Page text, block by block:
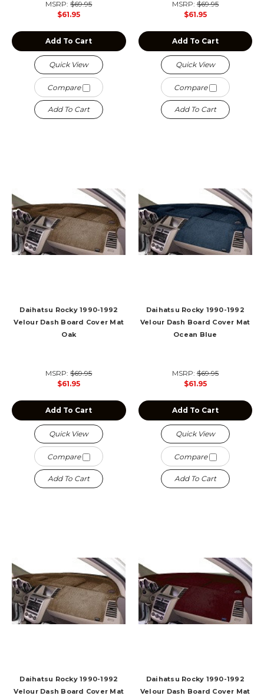
MSRP:$69.95
$61.95
Add To Cart
Quick View
Compare
Add To Cart
MSRP:$69.95
$61.95
Add To Cart
Quick View
Compare
Add To Cart
Daihatsu Rocky 1990-1992
Velour Dash Board Cover Mat
Oak
MSRP:$69.95
$61.95
Add To Cart
Quick View
Compare
Add To Cart
Daihatsu Rocky 1990-1992
Velour Dash Board Cover Mat
Ocean Blue
MSRP:$69.95
$61.95
Add To Cart
Quick View
Compare
Add To Cart
Daihatsu Rocky 1990-1992
Velour Dash Board Cover Mat
Daihatsu Rocky 1990-1992
Velour Dash Board Cover Mat